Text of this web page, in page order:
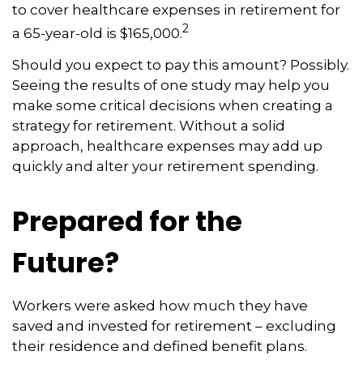
to cover healthcare expenses in retirement for
a 65-year-old is $165,000.2
Should you expect to pay this amount? Possibly.
Seeing the results of one study may help you
make some critical decisions when creating a
strategy for retirement. Without a solid
approach, healthcare expenses may add up
quickly and alter your retirement spending.
Prepared for the
Future?
Workers were asked how much they have
saved and invested for retirement – excluding
their residence and defined benefit plans.